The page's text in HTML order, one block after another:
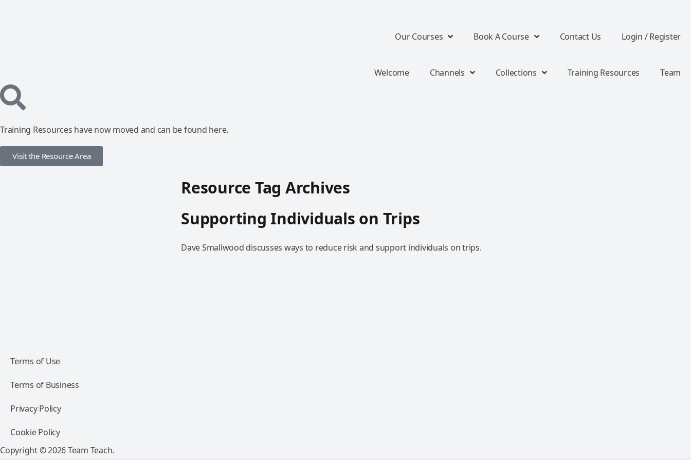
Our Courses Book A Course Contact Us Login / Register
Welcome Channels Collections Training Resources Team
Training Resources have now moved and can be found here.
Visit the Resource Area
Resource Tag Archives
Supporting Individuals on Trips
Dave Smallwood discusses ways to reduce risk and support individuals on trips.
Terms of Use
Terms of Business
Privacy Policy
Cookie Policy
Copyright © 2026 Team Teach.